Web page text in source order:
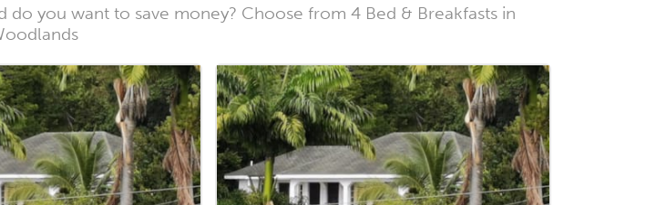
you want to save money? Choose from 4 Bed & Breakfasts in